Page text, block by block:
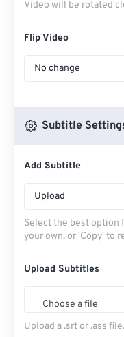
Video will be rotated
Flip Video
No change
Subtitle
Add Subtitle
Upload
Select the best option
your own, or 'Copy' to
Upload Subtitles
Choose a file
Upload a .srt or .ass file.